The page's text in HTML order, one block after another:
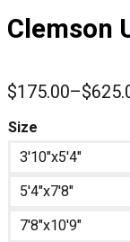
Clemson
$175.00–$
Price
range:
through
$625.00
Size
3'10"x5'4"
5'4"x7'8"
7'8"x10'9"